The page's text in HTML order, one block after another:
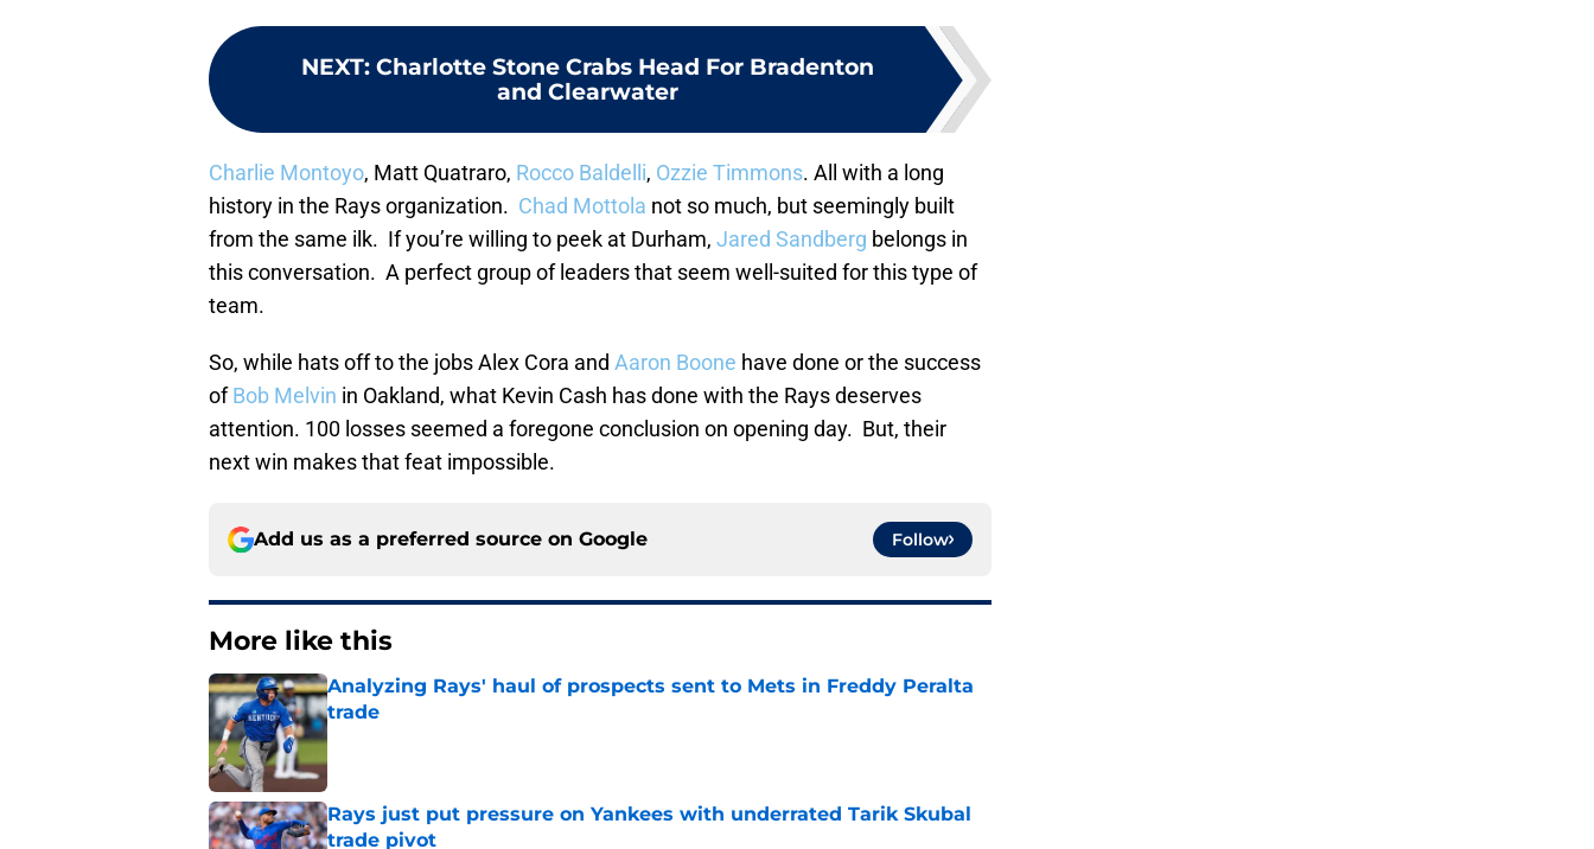
NEXT: Charlotte Stone Crabs Head For Bradenton
and Clearwater
Charlie Montoyo, Matt Quatraro, Rocco Baldelli, Ozzie Timmons. All with a long
history in the Rays organization. Chad Mottola not so much, but seemingly built
from the same ilk. If you’re willing to peek at Durham, Jared Sandberg belongs in
this conversation. A perfect group of leaders that seem well-suited for this type of
team.
So, while hats off to the jobs Alex Cora and Aaron Boone have done or the success
ofBob Melvin in Oakland, what Kevin Cash has done with the Rays deserves
attention. 100 losses seemed a foregone conclusion on opening day. But, their
next win makes that feat impossible.
Add us as a preferred source on Google Follow
More like this
Analyzing Rays' haul of prospects sent to Mets in Freddy Peralta
trade
Published by on Invalid Date
Rays just put pressure on Yankees with underrated Tarik Skubal
trade pivot